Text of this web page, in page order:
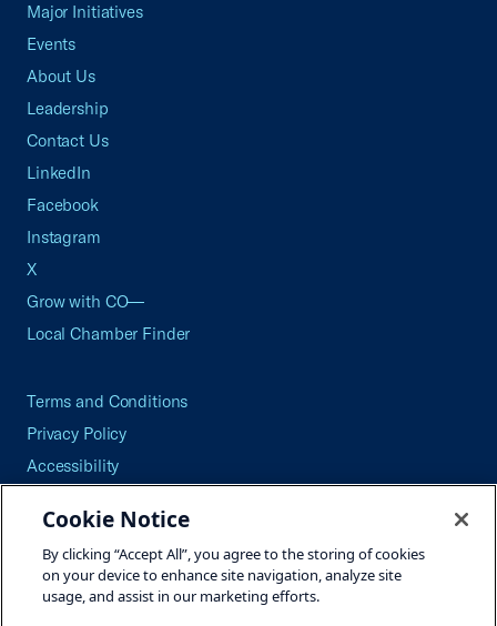
Major Initiatives
Events
About Us
Leadership
Contact Us
LinkedIn
Facebook
Instagram
X
Grow with CO—
Local Chamber Finder
Terms and Conditions
Privacy Policy
Accessibility
Careers
Site Map
Cookie Notice
By clicking “Accept All”, you agree to the storing of cookies
on your device to enhance site navigation, analyze site
usage, and assist in our marketing efforts.